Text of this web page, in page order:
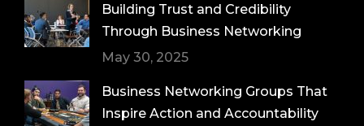
Building Trust and Credibility
Through Business Networking
May 30, 2025
Business Networking Groups That
Inspire Action and Accountability